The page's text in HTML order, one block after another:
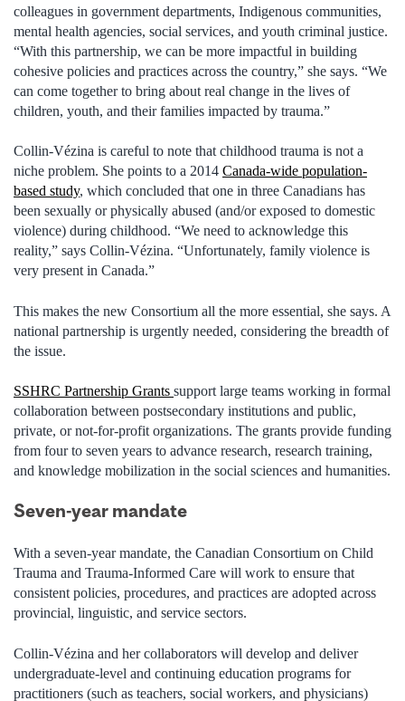
colleagues in government departments, Indigenous communities,
mental health agencies, social services, and youth criminal justice.
“With this partnership, we can be more impactful in building
cohesive policies and practices across the country,” she says. “We
can come together to bring about real change in the lives of
children, youth, and their families impacted by trauma.”
Collin-Vézina is careful to note that childhood trauma is not a
niche problem. She points to a 2014 Canada-wide population-
based study, which concluded that one in three Canadians has
been sexually or physically abused (and/or exposed to domestic
violence) during childhood. “We need to acknowledge this
reality,” says Collin-Vézina. “Unfortunately, family violence is
very present in Canada.”
This makes the new Consortium all the more essential, she says. A
national partnership is urgently needed, considering the breadth of
the issue.
SSHRC Partnership Grants support large teams working in formal
collaboration between postsecondary institutions and public,
private, or not-for-profit organizations. The grants provide funding
from four to seven years to advance research, research training,
and knowledge mobilization in the social sciences and humanities.
Seven-year mandate
With a seven-year mandate, the Canadian Consortium on Child
Trauma and Trauma-Informed Care will work to ensure that
consistent policies, procedures, and practices are adopted across
provincial, linguistic, and service sectors.
Collin-Vézina and her collaborators will develop and deliver
undergraduate-level and continuing education programs for
practitioners (such as teachers, social workers, and physicians)